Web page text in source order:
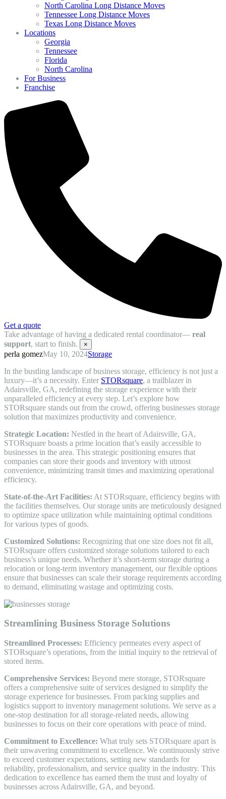
North Carolina Long Distance Moves
Tennessee Long Distance Moves
Texas Long Distance Moves
Locations
Georgia
Tennessee
Florida
North Carolina
For Business
Franchise
Get a quote
Take advantage of having a dedicated rental coordinator— real
support, start to finish. ×
perla gomezMay 10, 2024Storage
In the bustling landscape of business storage, efficiency is not just a
luxury—it’s a necessity. Enter STORsquare, a trailblazer in
Adairsville, GA, redefining the storage experience with their
unparalleled efficiency at every step. Let’s explore how
STORsquare stands out from the crowd, offering businesses storage
solution that maximizes productivity and convenience.
Strategic Location: Nestled in the heart of Adairsville, GA,
STORsquare boasts a prime location that’s easily accessible to
businesses in the area. This strategic positioning ensures that
companies can store their goods and inventory with utmost
convenience, minimizing transit times and maximizing operational
efficiency.
State-of-the-Art Facilities: At STORsquare, efficiency begins with
the facilities themselves. Our storage units are meticulously designed
to optimize space utilization while maintaining optimal conditions
for various types of goods.
Customized Solutions: Recognizing that one size does not fit all,
STORsquare offers customized storage solutions tailored to each
business’s unique needs. Whether it’s short-term storage during a
relocation or long-term inventory management, our flexible options
ensure that businesses can scale their storage requirements according
to demand, eliminating wastage and optimizing costs.
Streamlining Business Storage Solutions
Streamlined Processes: Efficiency permeates every aspect of
STORsquare’s operations, from the initial inquiry to the retrieval of
stored items.
Comprehensive Services: Beyond mere storage, STORsquare
offers a comprehensive suite of services designed to simplify the
storage experience for businesses. From packing supplies and
logistics support to inventory management solutions. We serve as a
one-stop destination for all storage-related needs, allowing
businesses to focus on their core operations with peace of mind.
Commitment to Excellence: What truly sets STORsquare apart is
their unwavering commitment to excellence. We continuously strive
to exceed customer expectations, setting new standards for
reliability, professionalism, and service quality in the industry. This
dedication to excellence has earned them the trust and loyalty of
businesses across Adairsville, GA, and beyond.